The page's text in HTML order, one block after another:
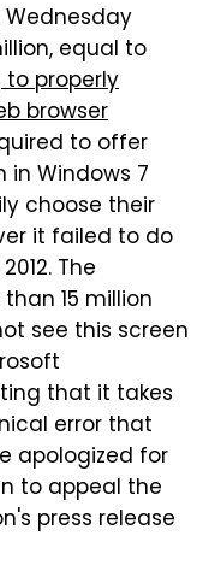
Wednesday
equal to
properly
browser
to offer
in Windows 7
choose their
it failed to do
The
15 million
see this screen
that it takes
error that
apologized for
to appeal the
press release